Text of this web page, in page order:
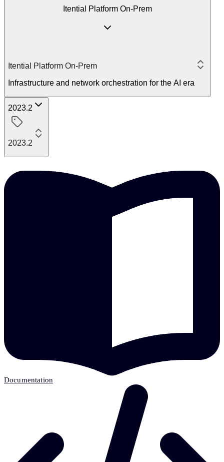
Itential Platform On-Prem
Itential Platform On-Prem
Infrastructure and network orchestration for the AI era
2023.2
2023.2
Documentation